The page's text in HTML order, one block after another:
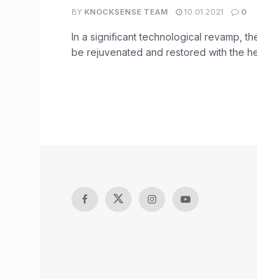
BY KNOCKSENSE TEAM 10.01.2021 0
In a significant technological revamp,
be rejuvenated and restored with the